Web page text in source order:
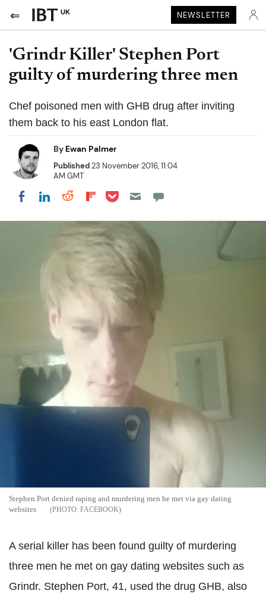
UK NEWSLETTER
'Grindr Killer' Stephen Port
guilty of murdering three men
Chef poisoned men with GHB drug after inviting
them back to his east London flat.
By Ewan Palmer
Published23 November 2016, 11:04
AM GMT
Share on Facebook
Share on LinkedIn
Share on Reddit
Share on Flipboard
Share on Pocket
Stephen Port denied raping and murdering men he met via gay dating
websites
FACEBOOK
A serial killer has been found guilty of murdering
three men he met on gay dating websites such as
Grindr. Stephen Port, 41, used the drug GHB, also